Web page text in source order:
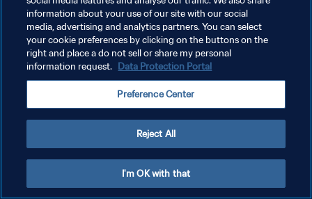
POLITIQUE DE CONFIDENTIALITÉ
CONDITIONS D'UTILISATION
GÉRER VOS PRÉFÉRENCES SUR LES COOKIES
information about your use of our site with our social
media, advertising and analytics partners. You can select
your cookie preferences by clicking on the buttons on the
right and place a do not sell or share my personal
information request. Data Protection Portal
Preference Center
Reject All
I'm OK with that